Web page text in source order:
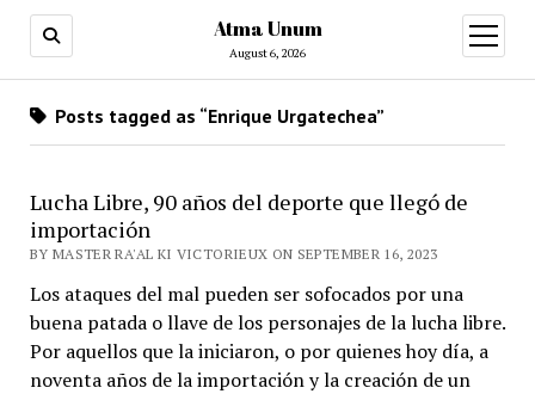
Atma Unum
August 6, 2026
open
menu
Posts tagged as “Enrique Urgatechea”
Lucha Libre, 90 años del deporte que llegó de
importación
BY MASTER RA'AL KI VICTORIEUX ON SEPTEMBER 16, 2023
Los ataques del mal pueden ser sofocados por una
buena patada o llave de los personajes de la lucha libre.
Por aquellos que la iniciaron, o por quienes hoy día, a
noventa años de la importación y la creación de un